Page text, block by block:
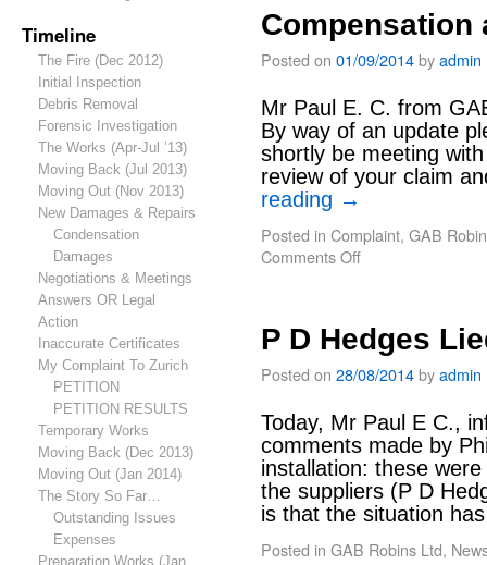
Timeline
The Fire (Dec 2012)
Initial Inspection
Debris Removal
Forensic Investigation
The Works (Apr-Jul ’13)
Moving Back (Jul 2013)
Moving Out (Nov 2013)
New Damages & Repairs
Condensation
Damages
Negotiations & Meetings
Answers OR Legal
Action
Inaccurate Certificates
My Complaint To Zurich
PETITION
PETITION RESULTS
Temporary Works
Moving Back (Dec 2013)
Moving Out (Jan 2014)
The Story So Far…
Outstanding Issues
Expenses
Preparation Works (Jan
Compensation
Posted on 01/09/2014byadmin
Mr Paul E. C. from
By way of an update
shortly be meeting
review of your claim
reading →
Posted in Complaint, GAB
Comments Off
P D Hedges
Posted on 28/08/2014byadmin
Today, Mr Paul E C.,
comments made by
installation: these
the suppliers (P D
is that the situation
Posted in GAB Robins Ltd,